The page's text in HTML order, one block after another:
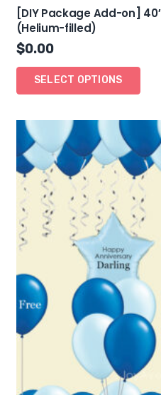
[DIY Package Add-on]
(Helium-filled)
$0.00
SELECT OPTIONS